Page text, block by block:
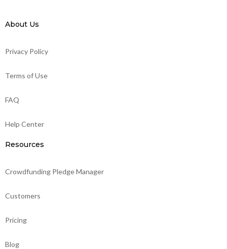
About Us
Privacy Policy
Terms of Use
FAQ
Help Center
Resources
Crowdfunding Pledge Manager
Customers
Pricing
Blog